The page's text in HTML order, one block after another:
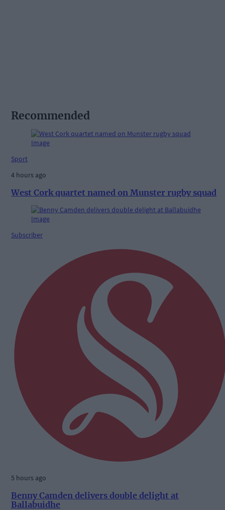
Recommended
Sport
4 hours ago
West Cork quartet named on Munster rugby squad
Subscriber
5 hours ago
Benny Camden delivers double delight at
Ballabuidhe